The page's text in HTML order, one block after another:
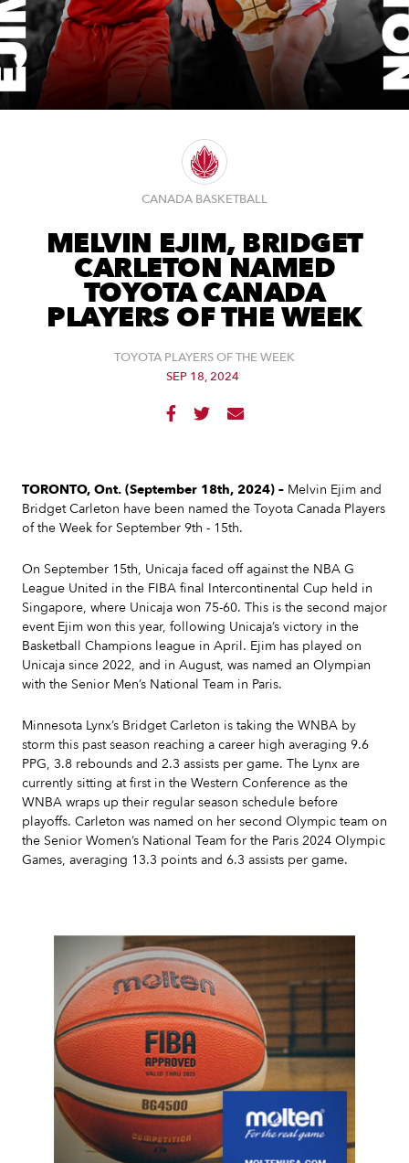
CANADA BASKETBALL
MELVIN EJIM, BRIDGET
CARLETON NAMED
TOYOTA CANADA
PLAYERS OF THE WEEK
TOYOTA PLAYERS OF THE WEEK
SEP 18, 2024
  
TORONTO, Ont. (September 18th, 2024) – Melvin Ejim and
Bridget Carleton have been named the Toyota Canada Players
of the Week for September 9th - 15th.
On September 15th, Unicaja faced off against the NBA G
League United in the FIBA final Intercontinental Cup held in
Singapore, where Unicaja won 75-60. This is the second major
event Ejim won this year, following Unicaja’s victory in the
Basketball Champions league in April. Ejim has played on
Unicaja since 2022, and in August, was named an Olympian
with the Senior Men’s National Team in Paris.
Minnesota Lynx’s Bridget Carleton is taking the WNBA by
storm this past season reaching a career high averaging 9.6
PPG, 3.8 rebounds and 2.3 assists per game. The Lynx are
currently sitting at first in the Western Conference as the
WNBA wraps up their regular season schedule before
playoffs. Carleton was named on her second Olympic team on
the Senior Women’s National Team for the Paris 2024 Olympic
Games, averaging 13.3 points and 6.3 assists per game.